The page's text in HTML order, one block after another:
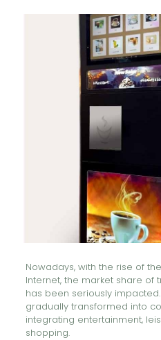
Nowadays, with the rise of
Internet, the market share of
has been seriously
gradually transformed into
integrating entertainment,
shopping.